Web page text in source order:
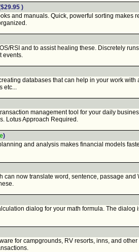
)
and manuals. Quick, powerful sorting
RSI and to assist healing these. Discretely
events.
databases that can help in your work
management tool for your daily
Lotus Approach Required.
)
and analysis makes financial models
now translate word, sentence, passage
dialog for your math formula. The
for campgrounds, RV resorts, inns, and